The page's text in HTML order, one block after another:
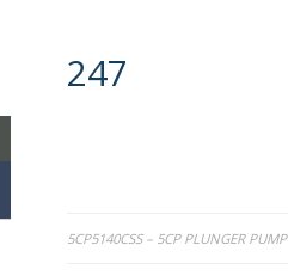
247
Post
5CP5140CSS – 5CP PLUNGER PUMP